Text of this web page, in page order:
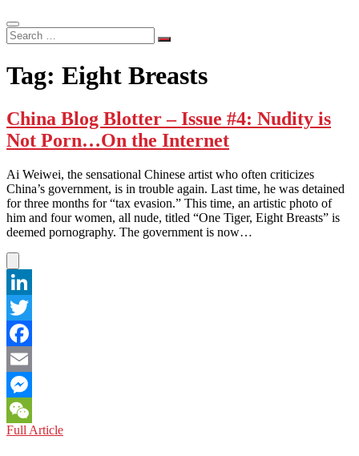
Search
…
Tag: Eight Breasts
China Blog Blotter – Issue #4: Nudity is
Not Porn…On the Internet
Ai Weiwei, the sensational Chinese artist who often criticizes
China’s government, is in trouble again. Last time, he was detained
for three months for “tax evasion.” This time, an artistic photo of
him and four women, all nude, titled “One Tiger, Eight Breasts” is
deemed pornography. The government is now…
LinkedIn
Twitter
Facebook
Email
Messenger
WeChat
Full ArticleChina